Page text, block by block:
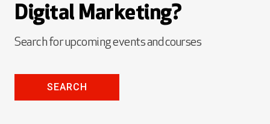
Digital Marketing?
Search for upcoming events and courses
SEARCH